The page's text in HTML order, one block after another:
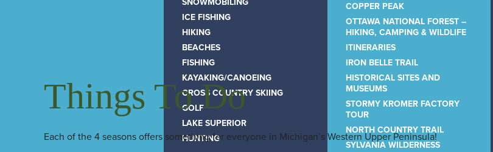
ICE FISHING
HIKING
BEACHES
FISHING
KAYAKING/CANOEING
CROSS COUNTRY SKIING
GOLF
LAKE SUPERIOR
HUNTING
COPPER PEAK
OTTAWA NATIONAL FOREST –
HIKING, CAMPING & WILDLIFE
ITINERARIES
IRON BELLE TRAIL
HISTORICAL SITES AND
MUSEUMS
STORMY KROMER FACTORY
TOUR
NORTH COUNTRY TRAIL
SYLVANIA WILDERNESS
Things To Do
Each of the 4 seasons offers something for everyone in Michigan’s Western Upper Peninsula!